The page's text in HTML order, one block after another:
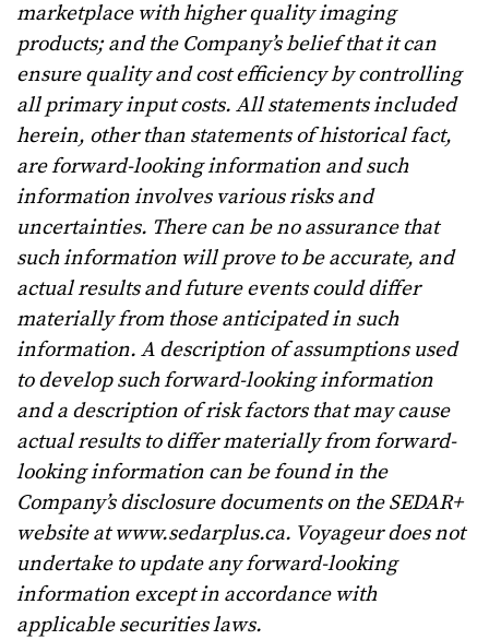
marketplace with higher quality imaging
products; and the Company’s belief that it can
ensure quality and cost efficiency by controlling
all primary input costs. All statements included
herein, other than statements of historical fact,
are forward-looking information and such
information involves various risks and
uncertainties. There can be no assurance that
such information will prove to be accurate, and
actual results and future events could differ
materially from those anticipated in such
information. A description of assumptions used
to develop such forward-looking information
and a description of risk factors that may cause
actual results to differ materially from forward-
looking information can be found in the
Company’s disclosure documents on the SEDAR+
website at www.sedarplus.ca. Voyageur does not
undertake to update any forward-looking
information except in accordance with
applicable securities laws.